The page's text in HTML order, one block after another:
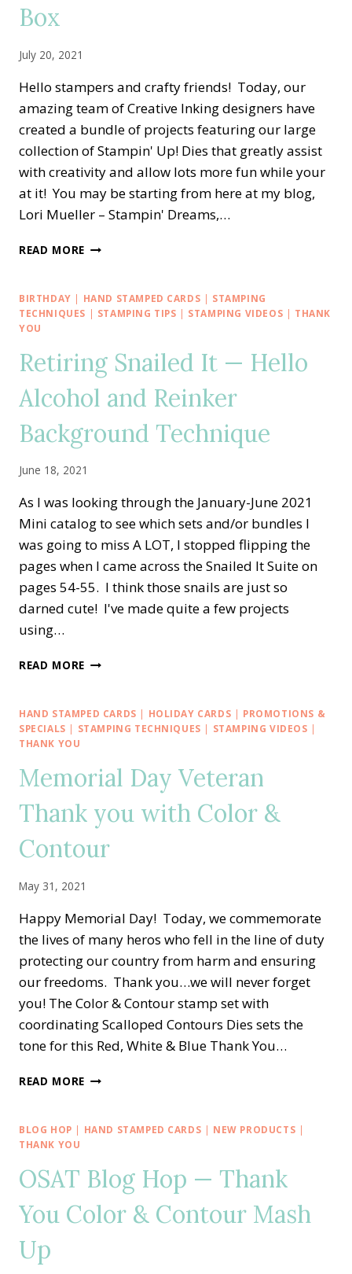
Box
July 20, 2021
Hello stampers and crafty friends! Today, our
amazing team of Creative Inking designers have
created a bundle of projects featuring our large
collection of Stampin' Up! Dies that greatly assist
with creativity and allow lots more fun while your
at it! You may be starting from here at my blog,
Lori Mueller – Stampin' Dreams,…
READ MORE CREATIVE
HOP
—
DIES
HAVE
IT
WITH
AN
EXPLOSION
BOX
BIRTHDAY | HAND STAMPED CARDS | STAMPING
TECHNIQUES | STAMPING TIPS | STAMPING VIDEOS | THANK
YOU
Retiring Snailed It — Hello
Alcohol and Reinker
Background Technique
June 18, 2021
As I was looking through the January-June 2021
Mini catalog to see which sets and/or bundles I
was going to miss A LOT, I stopped flipping the
pages when I came across the Snailed It Suite on
pages 54-55. I think those snails are just so
darned cute! I've made quite a few projects
using…
READ MORE RETIRING
—
HELLO
REINKER
BACKGROUND
TECHNIQUE
HAND STAMPED CARDS | HOLIDAY CARDS | PROMOTIONS &
SPECIALS | STAMPING TECHNIQUES | STAMPING VIDEOS |
THANK YOU
Memorial Day Veteran
Thank you with Color &
Contour
May 31, 2021
Happy Memorial Day! Today, we commemorate
the lives of many heros who fell in the line of duty
protecting our country from harm and ensuring
our freedoms. Thank you…we will never forget
you! The Color & Contour stamp set with
coordinating Scalloped Contours Dies sets the
tone for this Red, White & Blue Thank You…
READ MORE MEMORIAL
THANK
COLOR
&
CONTOUR
BLOG HOP | HAND STAMPED CARDS | NEW PRODUCTS |
THANK YOU
OSAT Blog Hop — Thank
You Color & Contour Mash
Up